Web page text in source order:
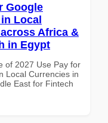
Google
Local
Africa &
in Egypt
of 2027 Use Pay for
Local Currencies in
East for Fintech